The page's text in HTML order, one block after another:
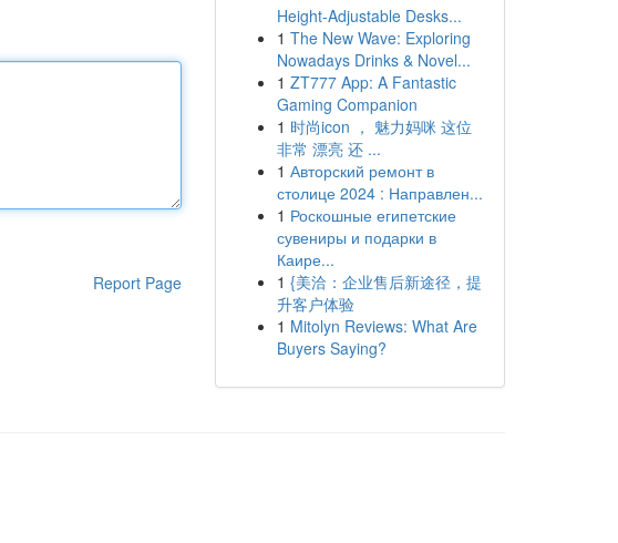
Report Page
Height-Adjustable Desks...
1 The New Wave: Exploring
Nowadays Drinks & Novel...
1 ZT777 App: A Fantastic
Gaming Companion
1 时尚icon ， 魅力妈咪 这位
非常 漂亮 还 ...
1 Авторский ремонт в
столице 2024 : Направлен...
1 Роскошные египетские
сувениры и подарки в
Каире...
1 {美洽：企业售后新途径，提
升客户体验
1 Mitolyn Reviews: What Are
Buyers Saying?